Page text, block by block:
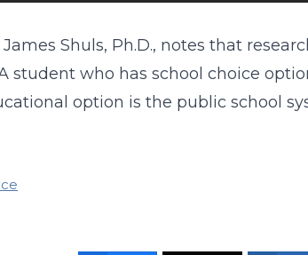
Shuls, Ph.D., notes that
student who has school choice
option is the public school